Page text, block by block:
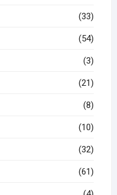
(33)
(54)
(3)
(21)
(8)
(10)
(32)
(61)